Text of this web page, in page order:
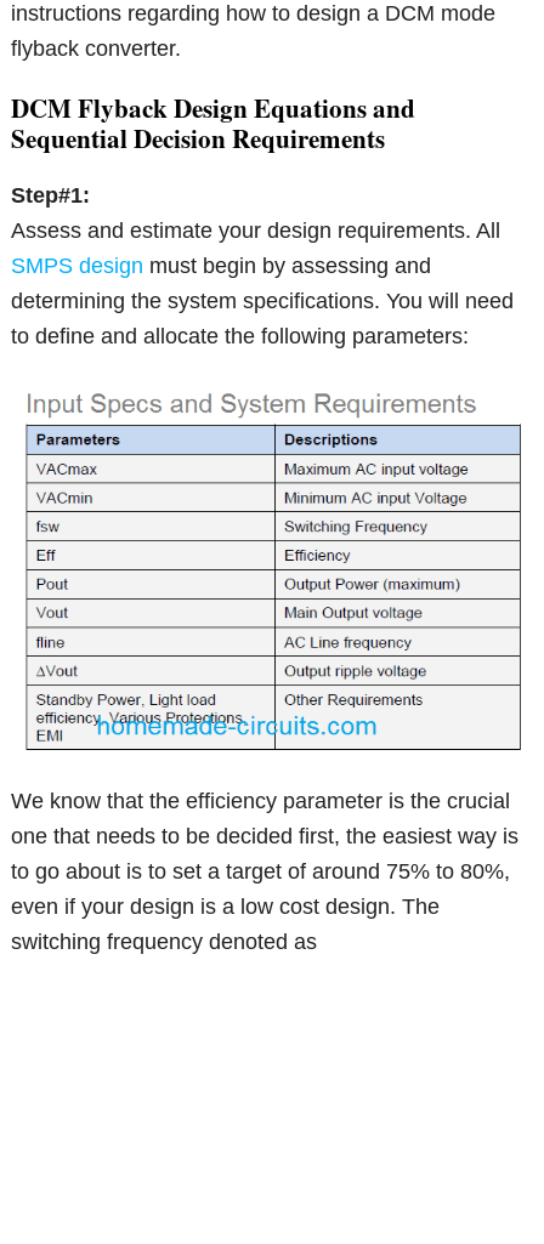
instructions regarding how to design a DCM mode
flyback converter.
DCM Flyback Design Equations and
Sequential Decision Requirements
Step#1:
Assess and estimate your design requirements. All
SMPS design must begin by assessing and
determining the system specifications. You will need
to define and allocate the following parameters:
We know that the efficiency parameter is the crucial
one that needs to be decided first, the easiest way is
to go about is to set a target of around 75% to 80%,
even if your design is a low cost design. The
switching frequency denoted as